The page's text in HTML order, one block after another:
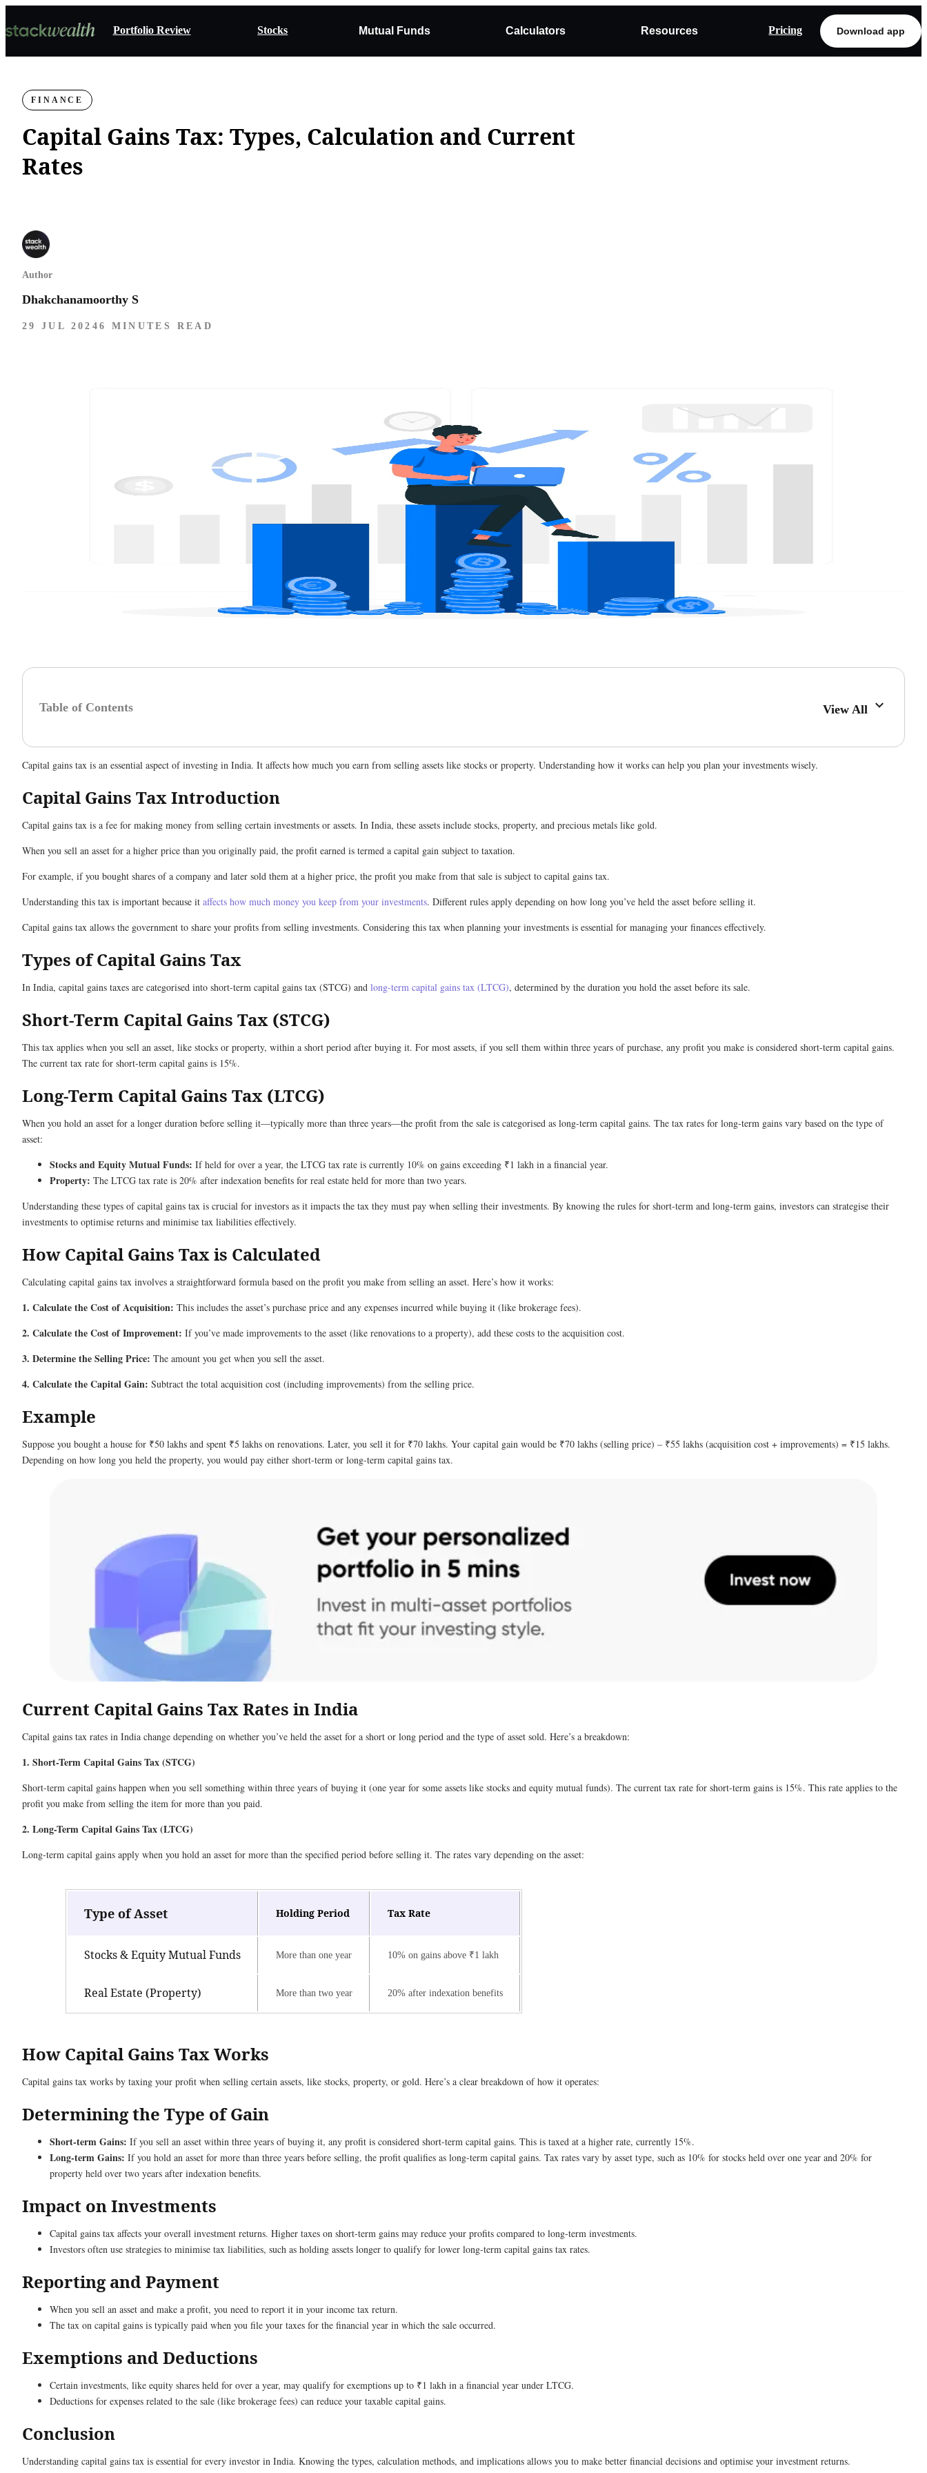
Portfolio Review Stocks Mutual Funds Calculators Resources Pricing Download app
FINANCE
Capital Gains Tax: Types, Calculation and Current
Rates
Author
Dhakchanamoorthy S
29 JUL 2024 6 MINUTES READ
Table of Contents View All
Capital gains tax is an essential aspect of investing in India. It affects how much you earn from selling assets like stocks or property. Understanding how it works can help you plan your investments wisely.
Capital Gains Tax Introduction
Capital gains tax is a fee for making money from selling certain investments or assets. In India, these assets include stocks, property, and precious metals like gold.
When you sell an asset for a higher price than you originally paid, the profit earned is termed a capital gain subject to taxation.
For example, if you bought shares of a company and later sold them at a higher price, the profit you make from that sale is subject to capital gains tax.
Understanding this tax is important because it affects how much money you keep from your investments. Different rules apply depending on how long you’ve held the asset before selling it.
Capital gains tax allows the government to share your profits from selling investments. Considering this tax when planning your investments is essential for managing your finances effectively.
Types of Capital Gains Tax
In India, capital gains taxes are categorised into short-term capital gains tax (STCG) and long-term capital gains tax (LTCG), determined by the duration you hold the asset before its sale.
Short-Term Capital Gains Tax (STCG)
This tax applies when you sell an asset, like stocks or property, within a short period after buying it. For most assets, if you sell them within three years of purchase, any profit you make is considered short-term capital gains.
The current tax rate for short-term capital gains is 15%.
Long-Term Capital Gains Tax (LTCG)
When you hold an asset for a longer duration before selling it—typically more than three years—the profit from the sale is categorised as long-term capital gains. The tax rates for long-term gains vary based on the type of
asset:
Stocks and Equity Mutual Funds: If held for over a year, the LTCG tax rate is currently 10% on gains exceeding ₹1 lakh in a financial year.
Property: The LTCG tax rate is 20% after indexation benefits for real estate held for more than two years.
Understanding these types of capital gains tax is crucial for investors as it impacts the tax they must pay when selling their investments. By knowing the rules for short-term and long-term gains, investors can strategise their
investments to optimise returns and minimise tax liabilities effectively.
How Capital Gains Tax is Calculated
Calculating capital gains tax involves a straightforward formula based on the profit you make from selling an asset. Here’s how it works:
1. Calculate the Cost of Acquisition: This includes the asset’s purchase price and any expenses incurred while buying it (like brokerage fees).
2. Calculate the Cost of Improvement: If you’ve made improvements to the asset (like renovations to a property), add these costs to the acquisition cost.
3. Determine the Selling Price: The amount you get when you sell the asset.
4. Calculate the Capital Gain: Subtract the total acquisition cost (including improvements) from the selling price.
Example
Suppose you bought a house for ₹50 lakhs and spent ₹5 lakhs on renovations. Later, you sell it for ₹70 lakhs. Your capital gain would be ₹70 lakhs (selling price) – ₹55 lakhs (acquisition cost + improvements) = ₹15 lakhs.
Depending on how long you held the property, you would pay either short-term or long-term capital gains tax.
Current Capital Gains Tax Rates in India
Capital gains tax rates in India change depending on whether you’ve held the asset for a short or long period and the type of asset sold. Here’s a breakdown:
1. Short-Term Capital Gains Tax (STCG)
Short-term capital gains happen when you sell something within three years of buying it (one year for some assets like stocks and equity mutual funds). The current tax rate for short-term gains is 15%. This rate applies to the
profit you make from selling the item for more than you paid.
2. Long-Term Capital Gains Tax (LTCG)
Long-term capital gains apply when you hold an asset for more than the specified period before selling it. The rates vary depending on the asset:
Type of Asset Holding Period Tax Rate
Stocks & Equity Mutual Funds More than one year 10% on gains above ₹1 lakh
Real Estate (Property) More than two year 20% after indexation benefits
How Capital Gains Tax Works
Capital gains tax works by taxing your profit when selling certain assets, like stocks, property, or gold. Here’s a clear breakdown of how it operates:
Determining the Type of Gain
Short-term Gains: If you sell an asset within three years of buying it, any profit is considered short-term capital gains. This is taxed at a higher rate, currently 15%.
Long-term Gains: If you hold an asset for more than three years before selling, the profit qualifies as long-term capital gains. Tax rates vary by asset type, such as 10% for stocks held over one year and 20% for
property held over two years after indexation benefits.
Impact on Investments
Capital gains tax affects your overall investment returns. Higher taxes on short-term gains may reduce your profits compared to long-term investments.
Investors often use strategies to minimise tax liabilities, such as holding assets longer to qualify for lower long-term capital gains tax rates.
Reporting and Payment
When you sell an asset and make a profit, you need to report it in your income tax return.
The tax on capital gains is typically paid when you file your taxes for the financial year in which the sale occurred.
Exemptions and Deductions
Certain investments, like equity shares held for over a year, may qualify for exemptions up to ₹1 lakh in a financial year under LTCG.
Deductions for expenses related to the sale (like brokerage fees) can reduce your taxable capital gains.
Conclusion
Understanding capital gains tax is essential for every investor in India. Knowing the types, calculation methods, and implications allows you to make better financial decisions and optimise your investment returns.